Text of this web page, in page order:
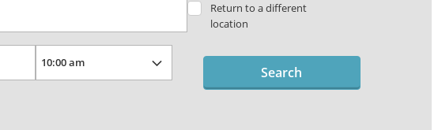
Return to a different
location
Search